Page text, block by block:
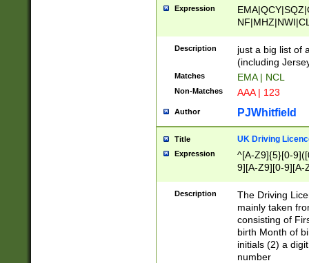
Expression
Description
just a big list of
(including
Matches EMA | NCL
Non-Matches AAA | 123
Author PJWhitfield
Title UK Driving
Expression
^[A-Z9]{5}[0-
9][A-Z9][0-9][A-
Description
The Driving
mainly taken
consisting of
birth Month of
initials (2) a
number